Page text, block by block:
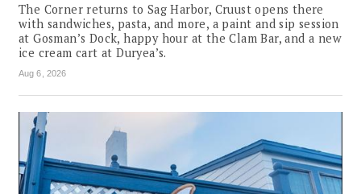
The Corner returns to Sag Harbor, Cruust opens there
with sandwiches, pasta, and more, a paint and sip session
at Gosman’s Dock, happy hour at the Clam Bar, and a new
ice cream cart at Duryea’s.
Aug 6, 2026